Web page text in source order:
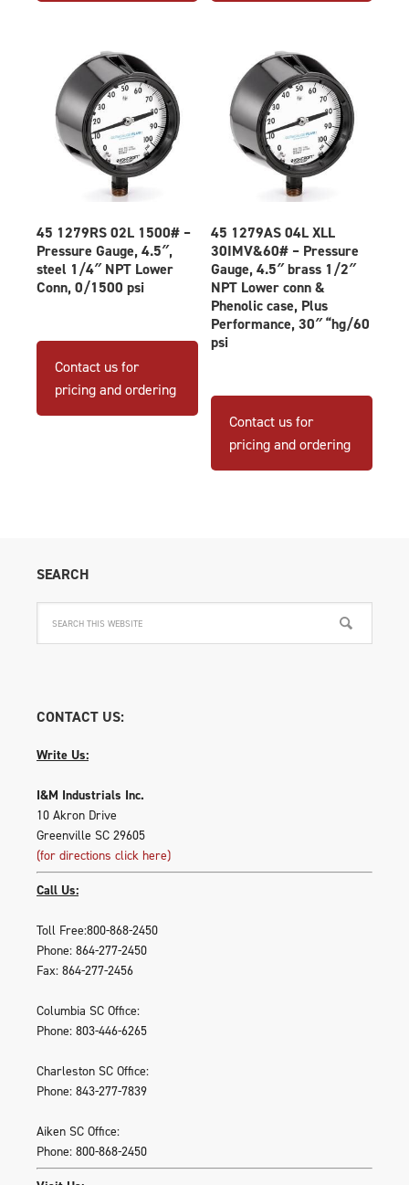
45 1279RS 02L 1500# –
Pressure Gauge, 4.5″,
steel 1/4″ NPT Lower
Conn, 0/1500 psi
Contact us for
pricing and ordering
45 1279AS 04L XLL
30IMV&60# – Pressure
Gauge, 4.5″ brass 1/2″
NPT Lower conn &
Phenolic case, Plus
Performance, 30″ “hg/60
psi
Contact us for
pricing and ordering
SEARCH
CONTACT US:
Write Us:
I&M Industrials Inc.
10 Akron Drive
Greenville SC 29605
(for directions click here)
Call Us:
Toll Free:800-868-2450
Phone: 864-277-2450
Fax: 864-277-2456
Columbia SC Office:
Phone: 803-446-6265
Charleston SC Office:
Phone: 843-277-7839
Aiken SC Office:
Phone: 800-868-2450